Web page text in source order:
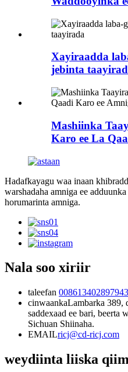
Xayiraadda
jebinta
Mashiinka
Karo ee La
Hadafkayagu waa inaan
warshadaha amniga ee
horumarinta amniga.
Nala soo xiriir
taleefan 008613402897943
cinwaankaLambarka 389,
saddexaad ee bari, beerta
Sichuan Shiinaha.
EMAILricj@cd-ricj.com
weydiinta liiska